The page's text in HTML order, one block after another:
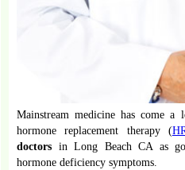
Mainstream medicine has come
hormone replacement therapy (
doctors in Long Beach CA as
hormone deficiency symptoms.